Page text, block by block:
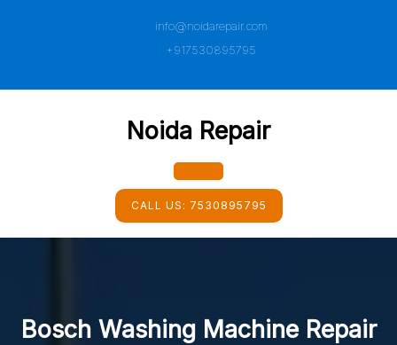
info@noidarepair.com
+917530895795
Noida Repair
Open
Button
CALL US: 7530895795
Bosch Washing Machine Repair